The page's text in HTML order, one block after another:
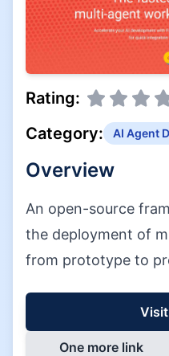
Rating:
Category: AI Agent
Overview
An open-source
the deployment of
from prototype to
One more link